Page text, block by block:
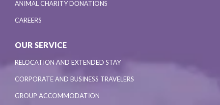
ANIMAL CHARITY DONATIONS
CAREERS
OUR SERVICE
RELOCATION AND EXTENDED STAY
CORPORATE AND BUSINESS TRAVELERS
GROUP ACCOMMODATION